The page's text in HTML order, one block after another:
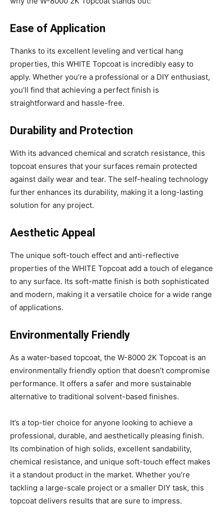
Ease of Application
Thanks to its excellent leveling and vertical hang
properties, this WHITE Topcoat is incredibly easy to
apply. Whether you’re a professional or a DIY enthusiast,
you’ll find that achieving a perfect finish is
straightforward and hassle-free.
Durability and Protection
With its advanced chemical and scratch resistance, this
topcoat ensures that your surfaces remain protected
against daily wear and tear. The self-healing technology
further enhances its durability, making it a long-lasting
solution for any project.
Aesthetic Appeal
The unique soft-touch effect and anti-reflective
properties of the WHITE Topcoat add a touch of elegance
to any surface. Its soft-matte finish is both sophisticated
and modern, making it a versatile choice for a wide range
of applications.
Environmentally Friendly
As a water-based topcoat, the W-8000 2K Topcoat is an
environmentally friendly option that doesn’t compromise
performance. It offers a safer and more sustainable
alternative to traditional solvent-based finishes.
It’s a top-tier choice for anyone looking to achieve a
professional, durable, and aesthetically pleasing finish.
Its combination of high solids, excellent sandability,
chemical resistance, and unique soft-touch effect makes
it a standout product in the market. Whether you’re
tackling a large-scale project or a smaller DIY task, this
topcoat delivers results that are sure to impress.